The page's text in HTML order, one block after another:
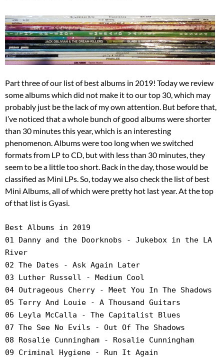
Part three of our list of best albums in 2019! Today we review
some albums which did not make it to our top 30, which may
probably just be the lack of my own attention. But before that,
I’ve noticed that a whole bunch of good albums were shorter
than 30 minutes this year, which is an interesting
phenomenon. Albums were too long when we switched
formats from LP to CD, but with less than 30 minutes, they
seem to be a little too short. Back in the day, those would be
classified as Mini LPs. So, today we also check the list of best
Mini Albums, all of which were pretty hot last year. At the top
of that list is Gyasi.
Best Albums in 2019
01 Danny and the Doorknobs - Jukebox in the LA
River
02 The Dates - Ask Again Later
03 Luther Russell - Medium Cool
04 Outrageous Cherry - Meet You In The Shadows
05 Terry And Louie - A Thousand Guitars
06 Leyla McCalla - The Capitalist Blues
07 The See No Evils - Out Of The Shadows
08 Rosalie Cunningham - Rosalie Cunningham
09 Criminal Hygiene - Run It Again